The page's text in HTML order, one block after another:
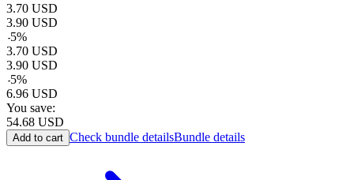
3.70 USD
3.90 USD
-5%
3.70 USD
3.90 USD
-5%
6.96 USD
You save:
54.68 USD
Add to cart Check bundle detailsBundle details